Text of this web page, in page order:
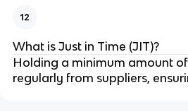
12
What is Just in Time (JIT)?
Holding a minimum amount
regularly from suppliers,